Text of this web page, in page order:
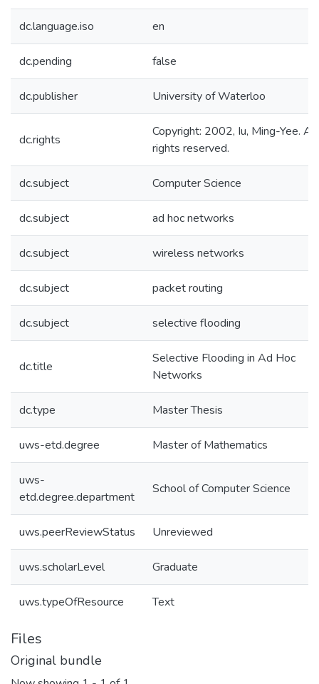
dc.language.iso en
dc.pending false
dc.publisher University of Waterloo
dc.rights
Copyright: 2002, Iu, Ming-Yee. All
rights reserved.
dc.subject Computer Science
dc.subject ad hoc networks
dc.subject wireless networks
dc.subject packet routing
dc.subject selective flooding
dc.title
Selective Flooding in Ad Hoc
Networks
dc.type Master Thesis
uws-etd.degree Master of Mathematics
uws-
etd.degree.department
School of Computer Science
uws.peerReviewStatus Unreviewed
uws.scholarLevel Graduate
uws.typeOfResource Text
Files
Original bundle